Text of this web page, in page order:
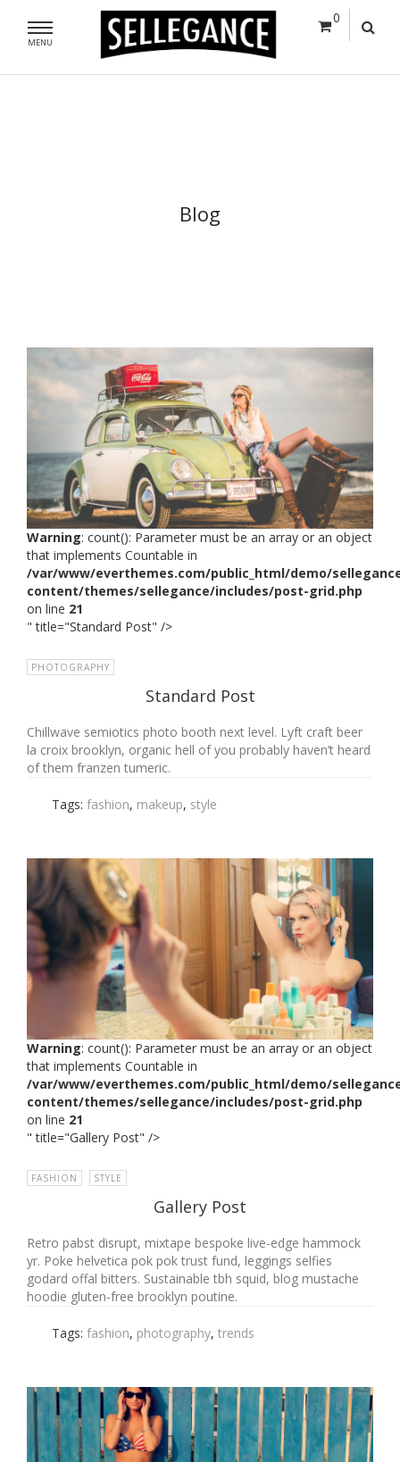
MENU
0
Blog
Warning: count(): Parameter must be an array or an object
that implements Countable in
/var/www/everthemes.com/public_html/demo/
content/themes/sellegance/includes/post-grid.php
on line 21
" title="Standard Post" />
PHOTOGRAPHY
Standard Post
Chillwave semiotics photo booth next level. Lyft craft beer
la croix brooklyn, organic hell of you probably haven’t heard
of them franzen tumeric.
Tags: fashion, makeup, style
Warning: count(): Parameter must be an array or an object
that implements Countable in
/var/www/everthemes.com/public_html/demo/
content/themes/sellegance/includes/post-grid.php
on line 21
" title="Gallery Post" />
FASHION STYLE
Gallery Post
Retro pabst disrupt, mixtape bespoke live-edge hammock
yr. Poke helvetica pok pok trust fund, leggings selfies
godard offal bitters. Sustainable tbh squid, blog mustache
hoodie gluten-free brooklyn poutine.
Tags: fashion, photography, trends